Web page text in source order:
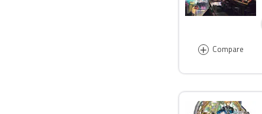
+ Compare